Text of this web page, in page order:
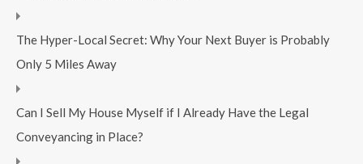
The Hyper-Local Secret: Why Your Next Buyer is Probably
Only 5 Miles Away
Can I Sell My House Myself if I Already Have the Legal
Conveyancing in Place?